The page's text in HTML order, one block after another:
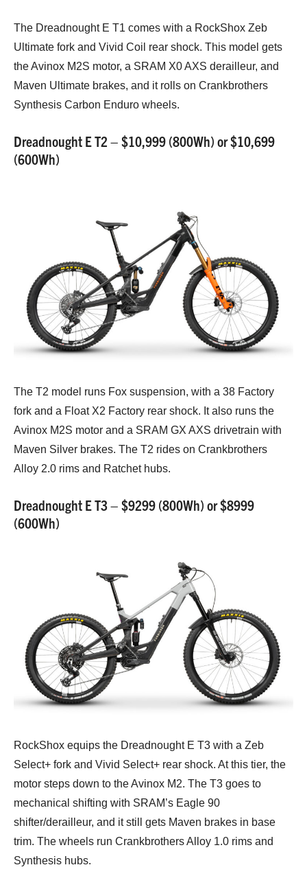
The Dreadnought E T1 comes with a RockShox Zeb
Ultimate fork and Vivid Coil rear shock. This model gets
the Avinox M2S motor, a SRAM X0 AXS derailleur, and
Maven Ultimate brakes, and it rolls on Crankbrothers
Synthesis Carbon Enduro wheels.
Dreadnought E T2 – $10,999 (800Wh) or $10,699
(600Wh)
The T2 model runs Fox suspension, with a 38 Factory
fork and a Float X2 Factory rear shock. It also runs the
Avinox M2S motor and a SRAM GX AXS drivetrain with
Maven Silver brakes. The T2 rides on Crankbrothers
Alloy 2.0 rims and Ratchet hubs.
Dreadnought E T3 – $9299 (800Wh) or $8999
(600Wh)
RockShox equips the Dreadnought E T3 with a Zeb
Select+ fork and Vivid Select+ rear shock. At this tier, the
motor steps down to the Avinox M2. The T3 goes to
mechanical shifting with SRAM’s Eagle 90
shifter/derailleur, and it still gets Maven brakes in base
trim. The wheels run Crankbrothers Alloy 1.0 rims and
Synthesis hubs.